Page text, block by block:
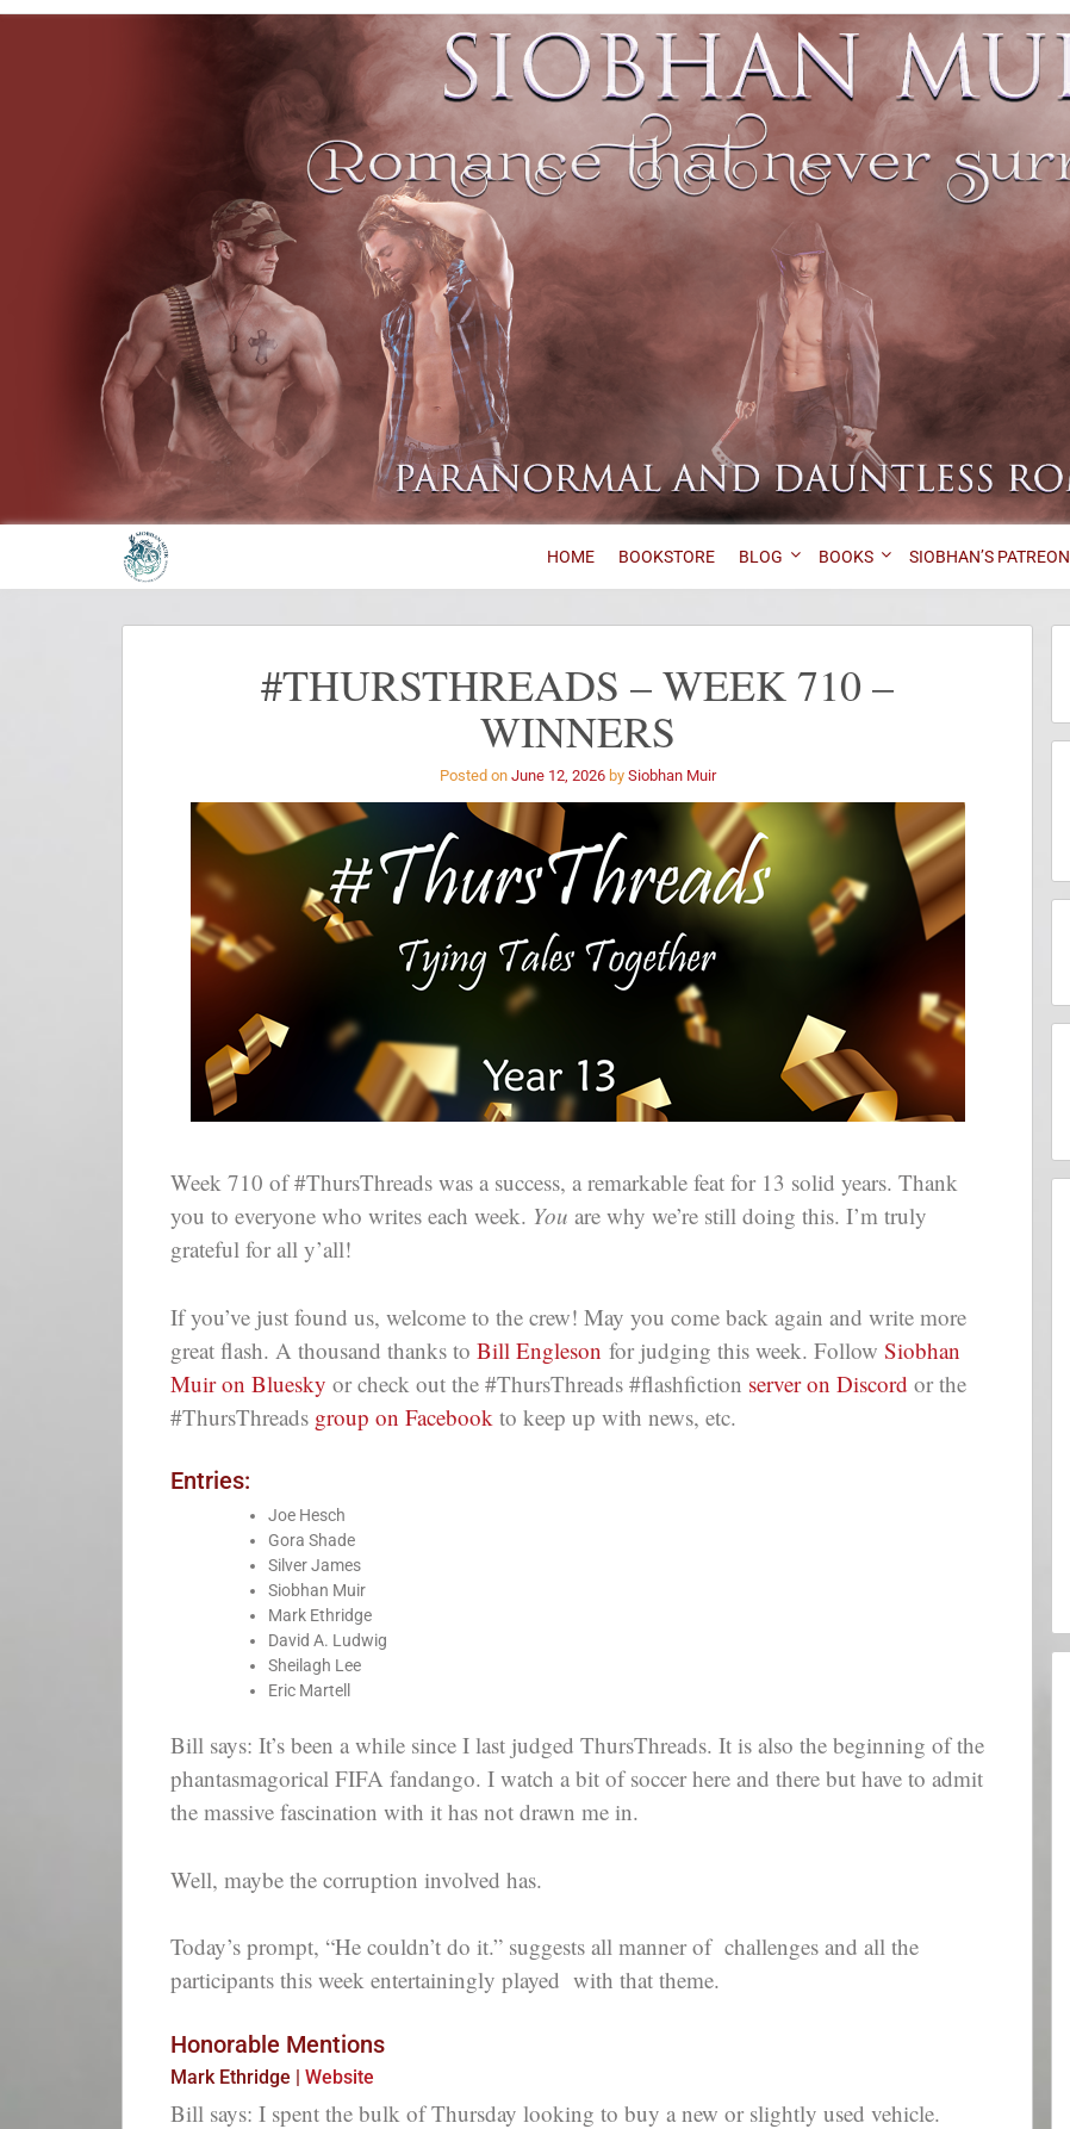
HOME BOOKSTORE BLOG BOOKS SIOBHAN’S PATREON
#THURSTHREADS – WEEK 710 –
WINNERS
Posted on June 12, 2026by Siobhan Muir
Week 710 of #ThursThreads was a success, a remarkable feat for 13 solid years. Thank
you to everyone who writes each week. You are why we’re still doing this. I’m truly
grateful for all y’all!
If you’ve just found us, welcome to the crew! May you come back again and write more
great flash. A thousand thanks to Bill Engleson for judging this week. Follow Siobhan
Muir on Bluesky or check out the #ThursThreads #flashfiction server on Discord or the
#ThursThreads group on Facebook to keep up with news, etc.
Entries:
Joe Hesch
Gora Shade
Silver James
Siobhan Muir
Mark Ethridge
David A. Ludwig
Sheilagh Lee
Eric Martell
Bill says: It’s been a while since I last judged ThursThreads. It is also the beginning of the
phantasmagorical FIFA fandango. I watch a bit of soccer here and there but have to admit
the massive fascination with it has not drawn me in.
Well, maybe the corruption involved has.
Today’s prompt, “He couldn’t do it.” suggests all manner of challenges and all the
participants this week entertainingly played with that theme.
Honorable Mentions
Mark Ethridge | Website
Bill says: I spent the bulk of Thursday looking to buy a new or slightly used vehicle.